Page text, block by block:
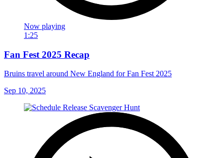
Now playing
1:25
Fan Fest 2025 Recap
Bruins travel around New England for Fan Fest 2025
Sep 10, 2025